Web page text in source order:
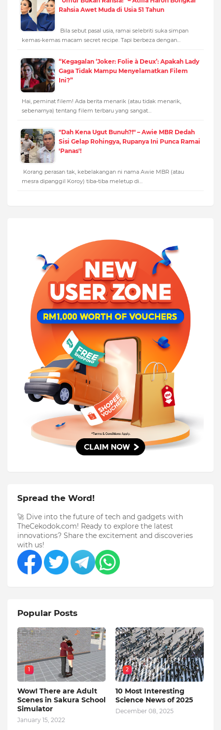
Rahsia Awet Muda di Usia 51 Tahun
Bila sebut pasal usia, ramai selebriti suka simpan
kemas-kemas macam secret recipe. Tapi berbeza dengan…
“Kegagalan ‘Joker: Folie à Deux’: Apakah Lady
Gaga Tidak Mampu Menyelamatkan Filem
Ini?”
Hai, peminat filem! Ada berita menarik (atau tidak menarik,
sebenarnya) tentang filem terbaru yang sangat…
"Dah Kena Ugut Bunuh?!" – Awie MBR Dedah
Sisi Gelap Rohingya, Rupanya Ini Punca Ramai
'Panas'!
Korang perasan tak, kebelakangan ni nama Awie MBR (atau
mesra dipanggil Koroy) tiba-tiba meletup di…
Spread the Word!
🚀 Dive into the future of tech and gadgets with
TheCekodok.com! Ready to explore the latest
innovations? Share the excitement and discoveries
with us!
Popular Posts
1
Wow! There are Adult
Scenes in Sakura School
Simulator
January 15, 2022
2
10 Most Interesting
Science News of 2025
December 08, 2025